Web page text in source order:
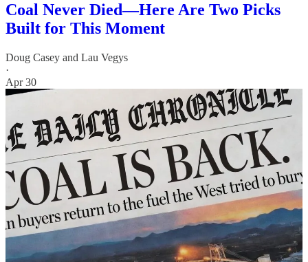
Coal Never Died—Here Are Two Picks
Built for This Moment
Doug Casey and Lau Vegys
·
Apr 30